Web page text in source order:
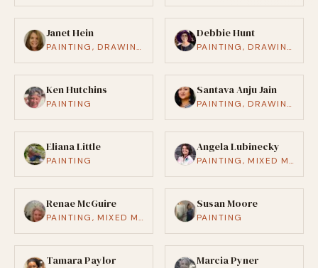
Janet Hein
PAINTING, DRAWING / ILLUSTRATION, CRAFTS (CERAMICS, WOODWORKING, ETC.)
Debbie Hunt
PAINTING, DRAWING / ILLUSTRATION
Ken Hutchins
PAINTING
Santava Anju Jain
PAINTING, DRAWING / ILLUSTRATION, SCULPTURE, PHOTOGRAPHY, MUSIC, PERFORMANCE ART, THEATER, WRITING / POETRY, FASHION / TEXTILE, CRAFTS, MIXED MEDIA
Eliana Little
PAINTING
Angela Lubinecky
PAINTING, MIXED MEDIA
Renae McGuire
PAINTING, MIXED MEDIA
Susan Moore
PAINTING
Tamara Paylor Marcia Pyner